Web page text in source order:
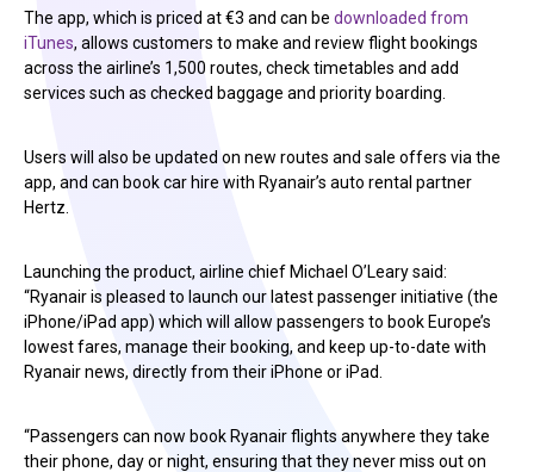
The app, which is priced at €3 and can be downloaded from
iTunes, allows customers to make and review flight bookings
across the airline’s 1,500 routes, check timetables and add
services such as checked baggage and priority boarding.
Users will also be updated on new routes and sale offers via the
app, and can book car hire with Ryanair’s auto rental partner
Hertz.
Launching the product, airline chief Michael O’Leary said:
“Ryanair is pleased to launch our latest passenger initiative (the
iPhone/iPad app) which will allow passengers to book Europe’s
lowest fares, manage their booking, and keep up-to-date with
Ryanair news, directly from their iPhone or iPad.
“Passengers can now book Ryanair flights anywhere they take
their phone, day or night, ensuring that they never miss out on